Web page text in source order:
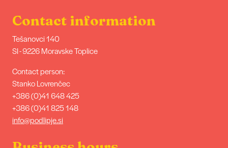
Contact information
Tešanovci 140
SI - 9226 Moravske Toplice
Contact person:
Stanko Lovrenčec
+386 (0)41 648 425
+386 (0)41 825 148
info@podlipje.si